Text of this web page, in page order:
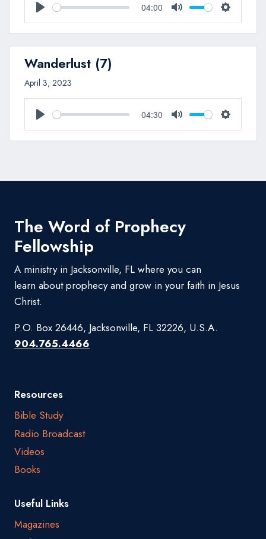
Play
04:00
Mute Settings
Wanderlust (7)
April 3, 2023
Play
04:30
Mute Settings
The Word of Prophecy
Fellowship
A ministry in Jacksonville, FL where you can
learn about prophecy and grow in your faith in Jesus
Christ.
P.O. Box 26446, Jacksonville, FL 32226, U.S.A.
904.765.4466
Resources
Bible Study
Radio Broadcast
Videos
Books
Useful Links
Magazines